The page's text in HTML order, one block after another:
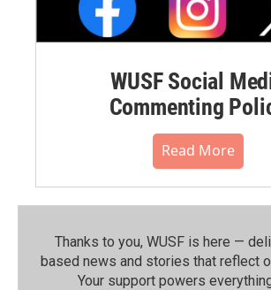
WUSF Social
Commenting
Read More
Thanks to you, WUSF is here —
based news and stories that reflect
Your support powers